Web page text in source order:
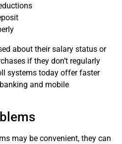
about their salary status or
if they don’t regularly
systems today offer faster
and mobile
may be convenient, they can